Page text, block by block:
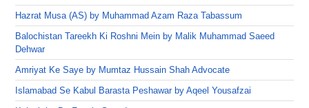
Hazrat Musa (AS) by Muhammad Azam Raza Tabassum
Balochistan Tareekh Ki Roshni Mein by Malik Muhammad Saeed
Dehwar
Amriyat Ke Saye by Mumtaz Hussain Shah Advocate
Islamabad Se Kabul Barasta Peshawar by Aqeel Yousafzai